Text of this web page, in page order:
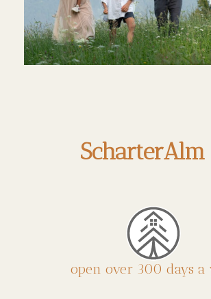
ScharterAlm
open over 300 days a